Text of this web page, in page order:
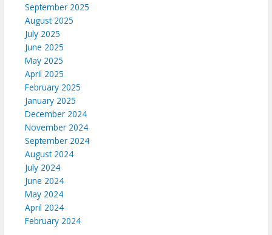
September 2025
August 2025
July 2025
June 2025
May 2025
April 2025
February 2025
January 2025
December 2024
November 2024
September 2024
August 2024
July 2024
June 2024
May 2024
April 2024
February 2024